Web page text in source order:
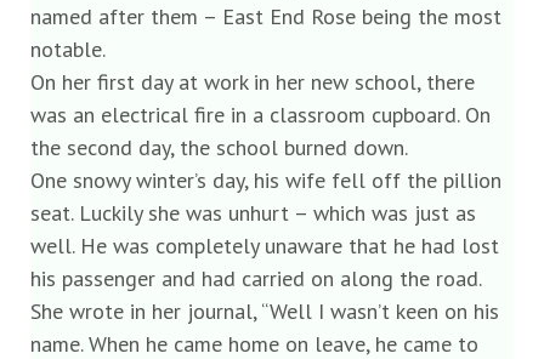
named after them – East End Rose being the most
notable.
On her first day at work in her new school, there
was an electrical fire in a classroom cupboard. On
the second day, the school burned down.
One snowy winter’s day, his wife fell off the pillion
seat. Luckily she was unhurt – which was just as
well. He was completely unaware that he had lost
his passenger and had carried on along the road.
She wrote in her journal, “Well I wasn’t keen on his
name. When he came home on leave, he came to